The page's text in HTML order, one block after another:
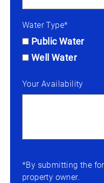
Water Type*
Public Water
Well Water
Your Availability
*By submitting the
property owner.